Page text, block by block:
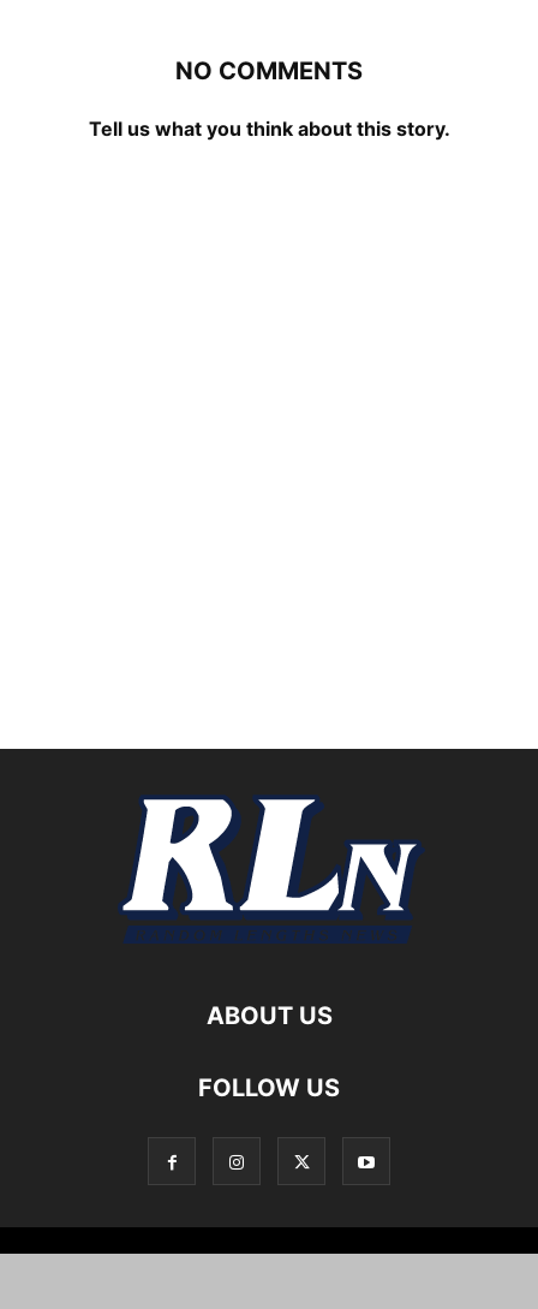
NO COMMENTS
Tell us what you think about this story.
ABOUT US
FOLLOW US